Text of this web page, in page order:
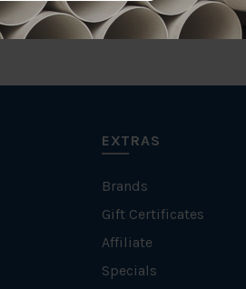
EXTRAS
Brands
Gift Certificates
Affiliate
Specials